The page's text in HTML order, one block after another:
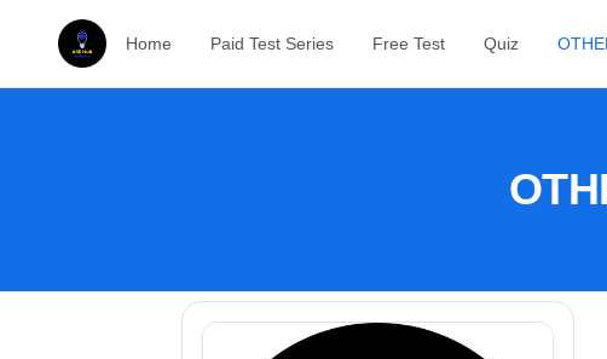
Home Paid Test Series Free Test Quiz